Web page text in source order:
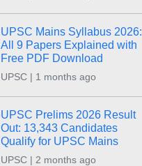
UPSC Mains Syllabus 2026:
All 9 Papers Explained with
Free PDF Download
UPSC | 1 months ago
UPSC Prelims 2026 Result
Out: 13,343 Candidates
Qualify for UPSC Mains
UPSC | 2 months ago